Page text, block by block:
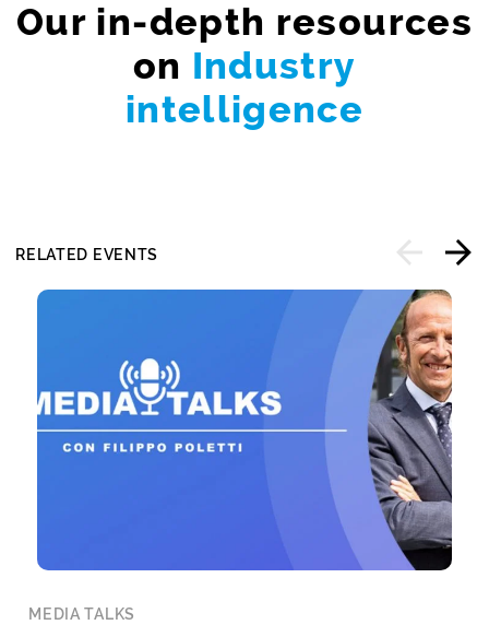
Our in-depth resources
on Industry
intelligence
RELATED EVENTS
MEDIA TALKS